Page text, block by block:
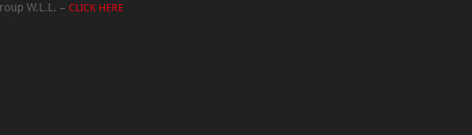
W.L.L. – CLICK HERE